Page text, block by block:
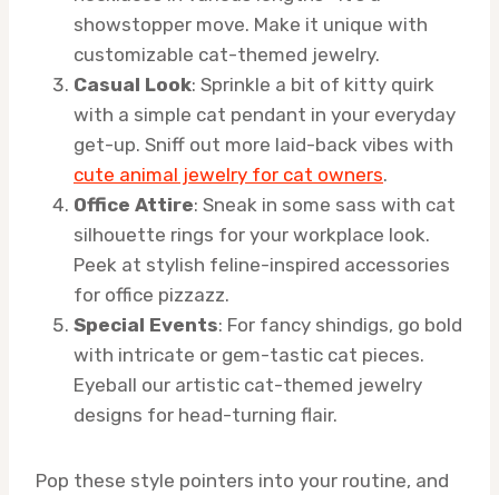
showstopper move. Make it unique with
customizable cat-themed jewelry.
Casual Look: Sprinkle a bit of kitty quirk
with a simple cat pendant in your everyday
get-up. Sniff out more laid-back vibes with
cute animal jewelry for cat owners.
Office Attire: Sneak in some sass with cat
silhouette rings for your workplace look.
Peek at stylish feline-inspired accessories
for office pizzazz.
Special Events: For fancy shindigs, go bold
with intricate or gem-tastic cat pieces.
Eyeball our artistic cat-themed jewelry
designs for head-turning flair.
Pop these style pointers into your routine, and